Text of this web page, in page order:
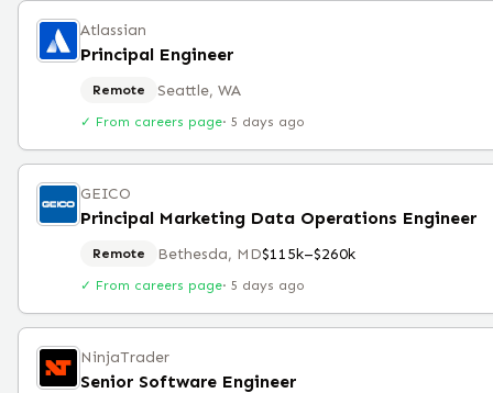
Atlassian
Principal Engineer
Remote Seattle, WA
✓ From careers page· 5 days ago
GEICO
Principal Marketing Data Operations Engineer
Remote Bethesda, MD$115k–$260k
✓ From careers page· 5 days ago
NinjaTrader
Senior Software Engineer